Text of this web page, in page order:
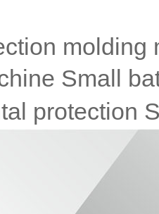
molding
Small
protection